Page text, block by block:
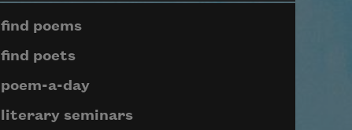
Page submenu block
find poems
find poets
poem-a-day
literary seminars